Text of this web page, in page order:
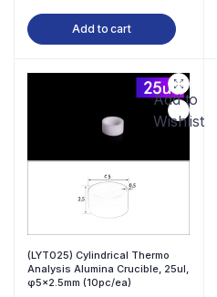
Add to cart
Add to
Wishlist
(LYT025) Cylindrical Thermo
Analysis Alumina Crucible, 25ul,
φ5×2.5mm (10pc/ea)